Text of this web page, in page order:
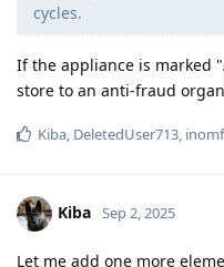
cycles.
If the appliance is marked "
store to an anti-fraud
Kiba, DeletedUser713,
Kiba Sep 2, 2025
Let me add one more